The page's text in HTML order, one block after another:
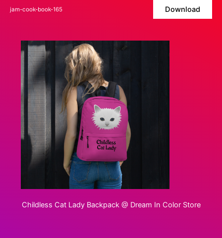
Skipjam-cook-book-165 Download
Childless Cat Lady Backpack @ Dream In Color Store